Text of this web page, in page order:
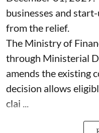
businesses and
from the relief.
The Ministry of
through Ministerial
amends the existing
decision allows
clai ...